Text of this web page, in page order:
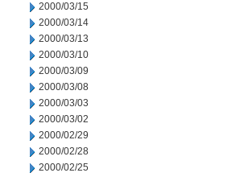
2000/03/15
2000/03/14
2000/03/13
2000/03/10
2000/03/09
2000/03/08
2000/03/03
2000/03/02
2000/02/29
2000/02/28
2000/02/25